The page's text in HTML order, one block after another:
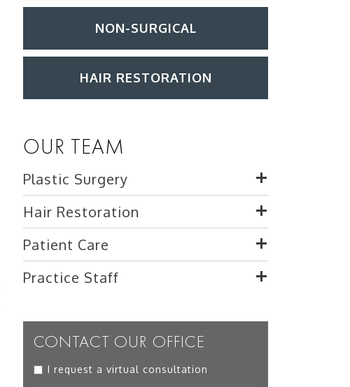
NON-SURGICAL
HAIR RESTORATION
OUR TEAM
Plastic Surgery
Hair Restoration
Patient Care
Practice Staff
CONTACT OUR OFFICE
I request a virtual consultation